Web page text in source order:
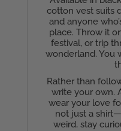
cotton vest suits
and anyone
place. Throw it
festival, or trip
wonderland. You
Rather than
write your own.
wear your love
not just a
weird, stay